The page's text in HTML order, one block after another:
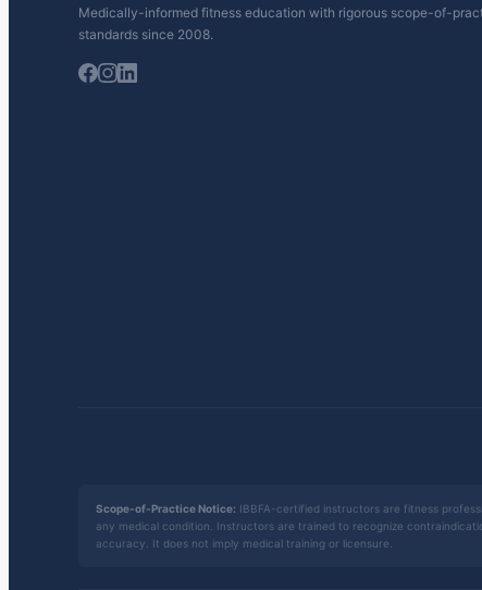
Medically-informed fitness education with rigorous scope-of-
standards since 2008.
Scope-of-Practice Notice: IBBFA-certified instructors are fitness
any medical condition. Instructors are trained to recognize
accuracy. It does not imply medical training or licensure.